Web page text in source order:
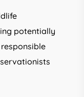
potentially